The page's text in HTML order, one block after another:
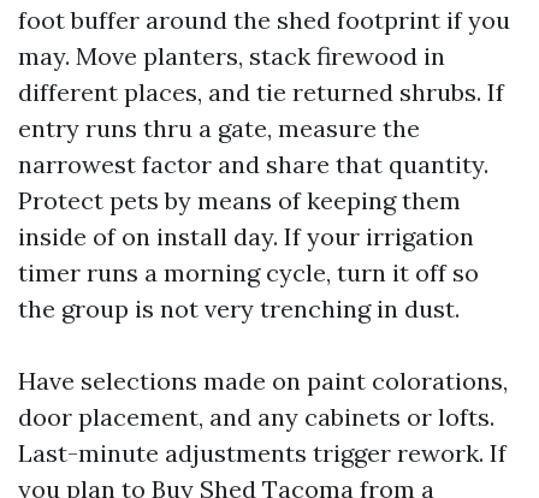
foot buffer around the shed footprint if you
may. Move planters, stack firewood in
different places, and tie returned shrubs. If
entry runs thru a gate, measure the
narrowest factor and share that quantity.
Protect pets by means of keeping them
inside of on install day. If your irrigation
timer runs a morning cycle, turn it off so
the group is not very trenching in dust.
Have selections made on paint colorations,
door placement, and any cabinets or lofts.
Last-minute adjustments trigger rework. If
you plan to Buy Shed Tacoma from a